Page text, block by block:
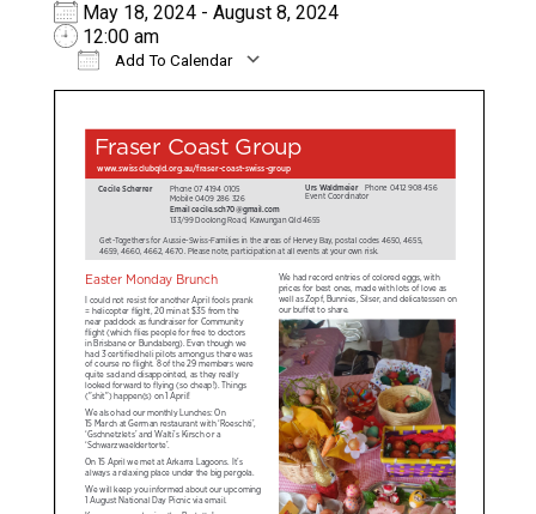
May 18, 2024 - August 8, 2024
12:00 am
Add To Calendar
Download ICS Google Calendar